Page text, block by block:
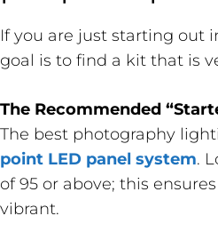
If you are just starting out
goal is to find a kit that is
The Recommended
The best photography
point LED panel system.
of 95 or above; this
vibrant.